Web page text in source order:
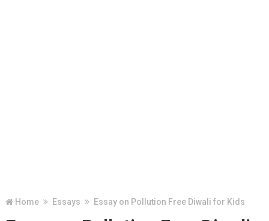
Home Essays Essay on Pollution Free Diwali for Kids